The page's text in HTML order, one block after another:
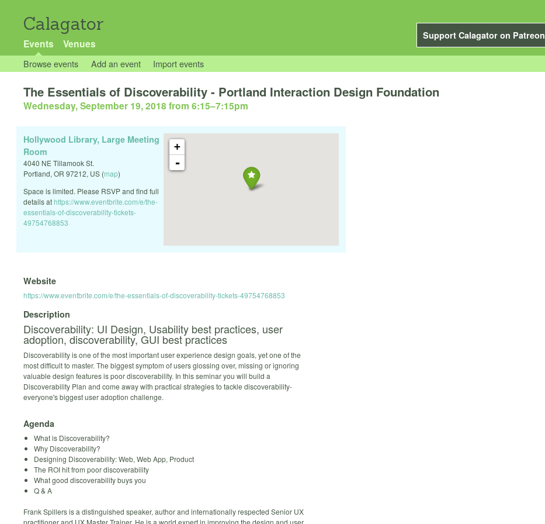
Calagator
Support Calagator on Patreon
Events Venues
Browse events Add an event Import events
The Essentials of Discoverability - Portland Interaction Design Foundation
Wednesday, September 19, 2018 from 6:15–7:15pm
+
-
Hollywood Library, Large Meeting
Room
4040 NE Tillamook St.
Portland, OR 97212, US (map)
Space is limited. Please RSVP and find full
details at https://www.eventbrite.com/e/the-
essentials-of-discoverability-tickets-
49754768853
Website
https://www.eventbrite.com/e/the-essentials-of-discoverability-tickets-49754768853
Description
Discoverability: UI Design, Usability best practices, user
adoption, discoverability, GUI best practices
Discoverability is one of the most important user experience design goals, yet one of the
most difficult to master. The biggest symptom of users glossing over, missing or ignoring
valuable design features is poor discoverability. In this seminar you will build a
Discoverability Plan and come away with practical strategies to tackle discoverability-
everyone's biggest user adoption challenge.
Agenda
What is Discoverability?
Why Discoverability?
Designing Discoverability: Web, Web App, Product
The ROI hit from poor discoverability
What good discoverability buys you
Q & A
Frank Spillers is a distinguished speaker, author and internationally respected Senior UX
practitioner and UX Master Trainer. He is a world expert in improving the design and user